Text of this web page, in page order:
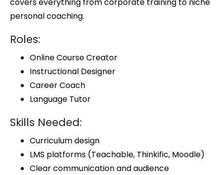
covers everything from corporate training to niche
personal coaching.
Roles:
Online Course Creator
Instructional Designer
Career Coach
Language Tutor
Skills Needed:
Curriculum design
LMS platforms (Teachable, Thinkific, Moodle)
Clear communication and audience